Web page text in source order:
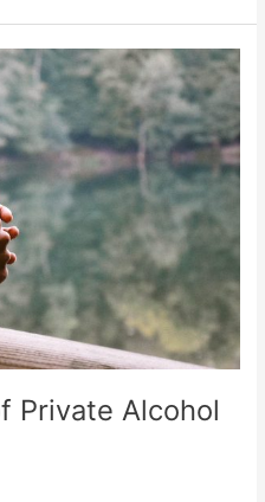
Private Alcohol